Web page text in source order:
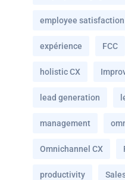
employee satisfaction
expérience FCC
holistic CX
lead generation
management
Omnichannel CX
productivity